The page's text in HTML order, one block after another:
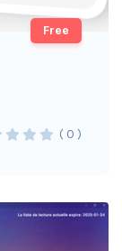
Free
( 0 )